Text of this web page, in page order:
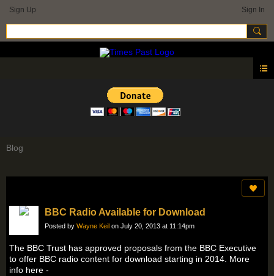
Sign Up Sign In
Blog
BBC Radio Available for Download
Posted by Wayne Keil on July 20, 2013 at 11:14pm
The BBC Trust has approved proposals from the BBC Executive
to offer BBC radio content for download starting in 2014. More
info here -